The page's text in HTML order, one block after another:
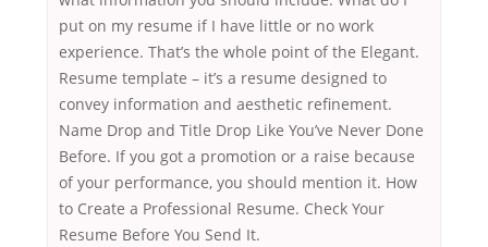
put on my resume if I have little or no work
experience. That’s the whole point of the Elegant.
Resume template – it’s a resume designed to
convey information and aesthetic refinement.
Name Drop and Title Drop Like You’ve Never Done
Before. If you got a promotion or a raise because
of your performance, you should mention it. How
to Create a Professional Resume. Check Your
Resume Before You Send It.